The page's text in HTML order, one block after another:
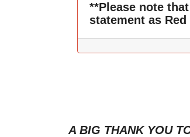
**Please note
statement as
A BIG THANK YOU